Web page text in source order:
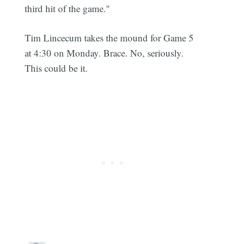
third hit of the game."
Tim Lincecum takes the mound for Game 5
at 4:30 on Monday. Brace. No, seriously.
This could be it.